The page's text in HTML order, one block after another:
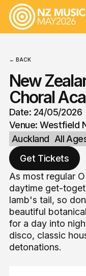
← BACK
New
Choral
Date: 24/05/2026
Venue: Westfield
Auckland All
Get Tickets
As most regular
daytime get-
lamb's tail, so
beautiful
for a day into
disco, classic
detonations.